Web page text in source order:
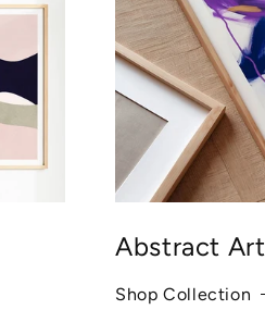
Abstract Art
Shop Collection